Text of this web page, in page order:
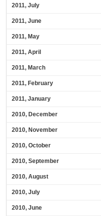
2011, July
2011, June
2011, May
2011, April
2011, March
2011, February
2011, January
2010, December
2010, November
2010, October
2010, September
2010, August
2010, July
2010, June